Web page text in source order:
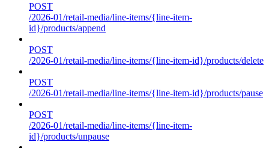
POST
/2026-01/retail-media/line-items/{line-item-
id}/products/append
POST
/2026-01/retail-media/line-items/{line-item-id}/products/delete
POST
/2026-01/retail-media/line-items/{line-item-id}/products/pause
POST
/2026-01/retail-media/line-items/{line-item-
id}/products/unpause